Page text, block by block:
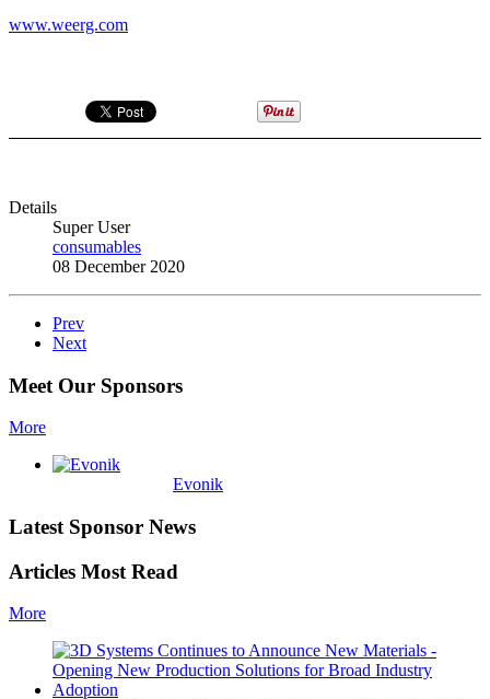
www.weerg.com
Details
Super User
consumables
08 December 2020
Prev
Next
Meet Our Sponsors
More
Evonik
Latest Sponsor News
Articles Most Read
More